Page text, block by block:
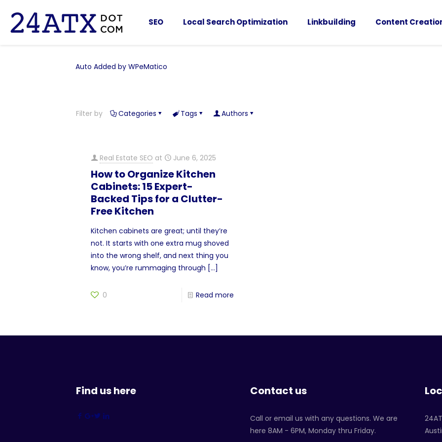
SEO Local Search Optimization Linkbuilding Content
Auto Added by WPeMatico
Filter by Categories Tags Authors
Real Estate SEO at June 6, 2025
How to Organize Kitchen
Cabinets: 15 Expert-
Backed Tips for a Clutter-
Free Kitchen
Kitchen cabinets are great; until they’re
not. It starts with one extra mug shoved
into the wrong shelf, and next thing you
know, you’re rummaging through […]
0 Read more
Find us here Contact us
Call or email us with any questions. We are
here 8AM - 6PM, Monday thru Friday.